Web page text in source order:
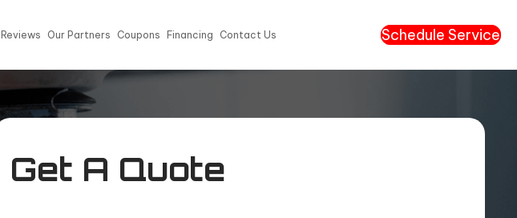
Reviews Our Partners Coupons Financing Contact Us Schedule Service
Get A Quote